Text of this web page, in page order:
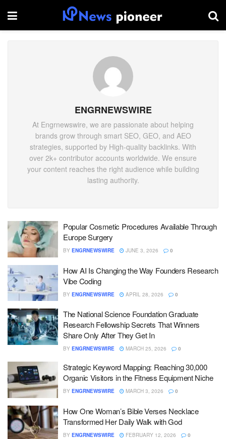
ENGRNEWSWIRE
At Engrnewswire, we are passionate about helping
brands grow through smart SEO, GEO, and AEO
strategies, supported by High-quality backlinks. With
over 2k+ contributor accounts worldwide. We ensure
your content reaches the right audience while building
lasting authority.
Popular Cosmetic Procedures Available Through
Europe Surgery
BY ENGRNEWSWIRE JUNE 3, 2026 0
How AI Is Changing the Way Founders Research
Vibe Coding
BY ENGRNEWSWIRE APRIL 28, 2026 0
The National Science Foundation Graduate
Research Fellowship Secrets That Winners
Share Only After They Get In
BY ENGRNEWSWIRE MARCH 25, 2026 0
Strategic Keyword Mapping: Reaching 30,000
Organic Visitors in the Fitness Equipment Niche
BY ENGRNEWSWIRE MARCH 3, 2026 0
How One Woman’s Bible Verses Necklace
Transformed Her Daily Walk with God
BY ENGRNEWSWIRE FEBRUARY 12, 2026 0